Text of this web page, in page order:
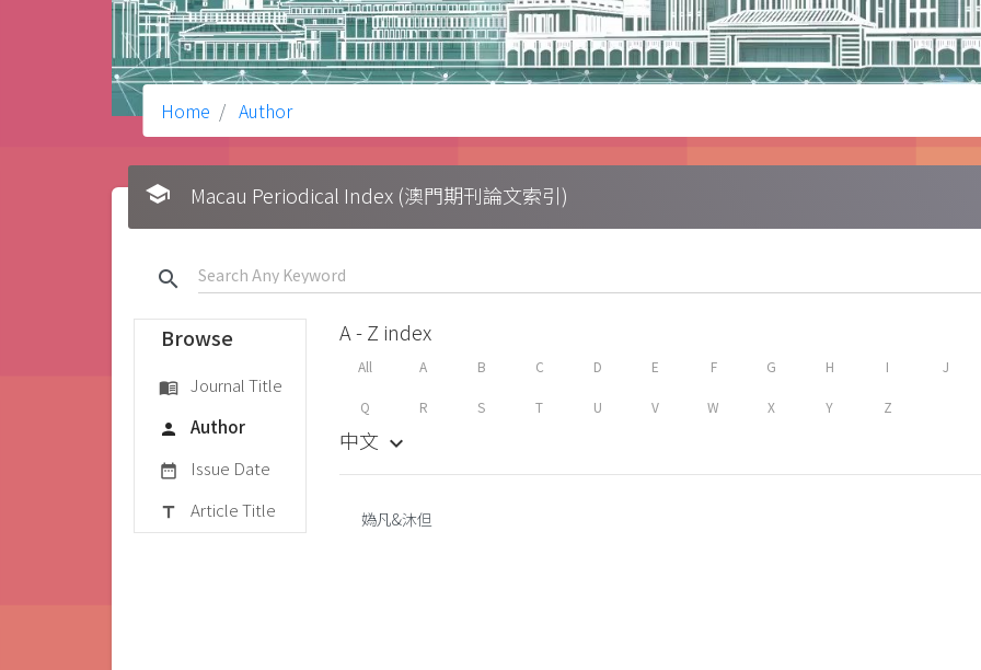
Home Author
school Macau Periodical Index (澳門期刊論文索引)
search
Browse
menu_book Journal Title
person Author
date_range Issue Date
title Article Title
A - Z index
All A B C D E F G H I J
Q R S T U V W X Y Z
中文 keyboard_arrow_down
媯凡&沐但